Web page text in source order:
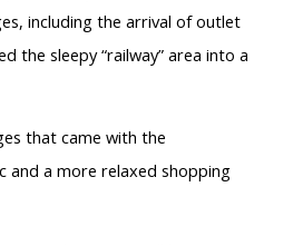
including the arrival of outlet
the sleepy “railway” area into a
that came with the
and a more relaxed shopping